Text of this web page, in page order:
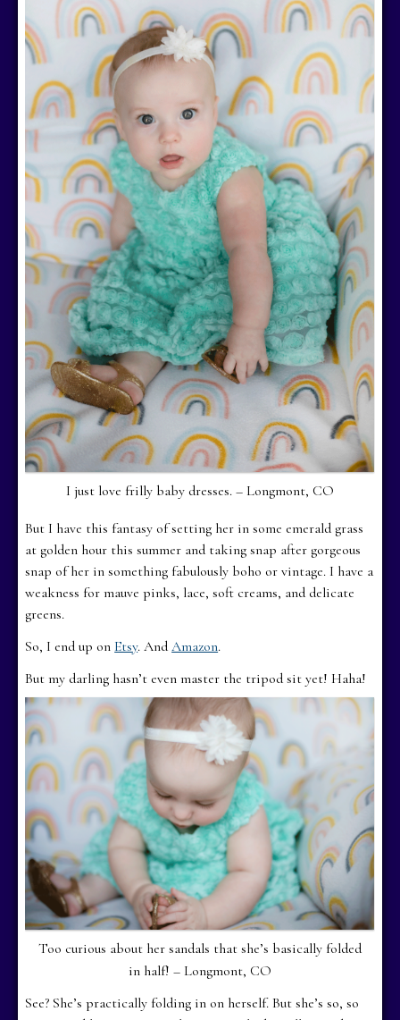
I just love frilly baby dresses. – Longmont, CO
But I have this fantasy of setting her in some emerald grass
at golden hour this summer and taking snap after gorgeous
snap of her in something fabulously boho or vintage. I have a
weakness for mauve pinks, lace, soft creams, and delicate
greens.
So, I end up onEtsy. AndAmazon.
But my darling hasn’t even master the tripod sit yet! Haha!
Too curious about her sandals that she’s basically folded
in half! – Longmont, CO
See? She’s practically folding in on herself. But she’s so, so